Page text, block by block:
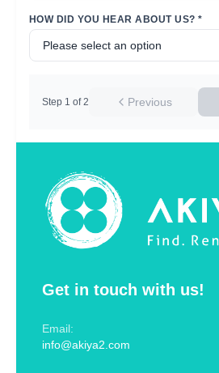
Get in touch with us!
Email:
info@akiya2.com
HOW DID YOU HEAR ABOUT US? *
Previous
Step 1 of 2